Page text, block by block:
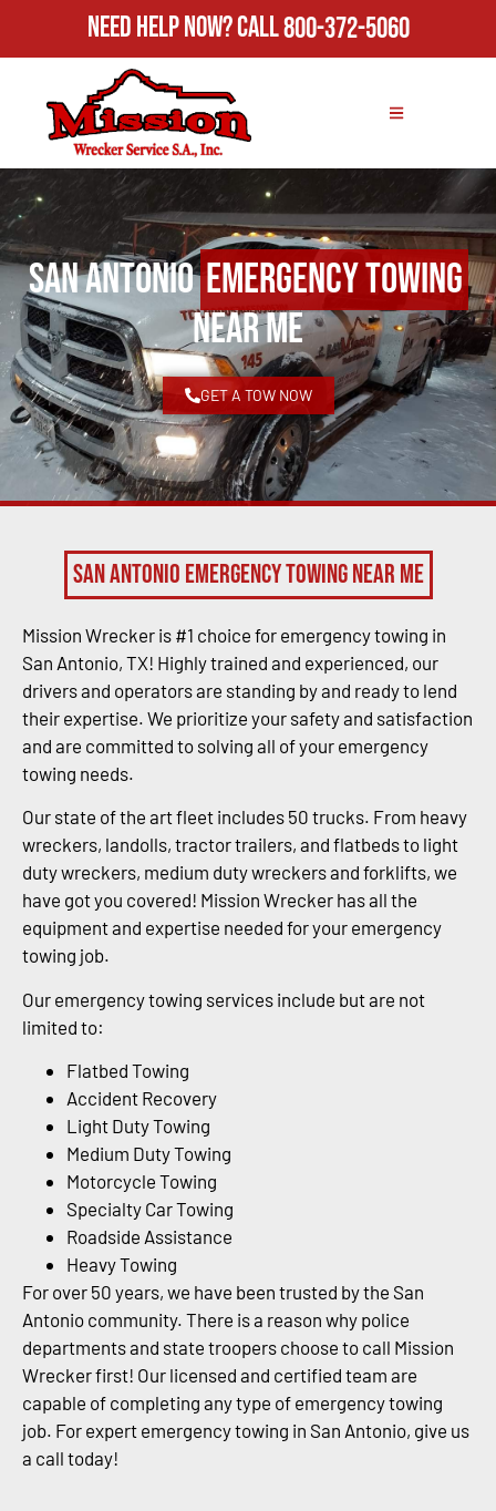
Need Help Now?Call800-372-5060
San AntonioEmergency Towing
Near Me
GET A TOW NOW
San Antonio Emergency Towing Near Me
Mission Wrecker is #1 choice for emergency towing in
San Antonio, TX! Highly trained and experienced, our
drivers and operators are standing by and ready to lend
their expertise. We prioritize your safety and satisfaction
and are committed to solving all of your emergency
towing needs.
Our state of the art fleet includes 50 trucks. From heavy
wreckers, landolls, tractor trailers, and flatbeds to light
duty wreckers, medium duty wreckers and forklifts, we
have got you covered! Mission Wrecker has all the
equipment and expertise needed for your emergency
towing job.
Our emergency towing services include but are not
limited to:
Flatbed Towing
Accident Recovery
Light Duty Towing
Medium Duty Towing
Motorcycle Towing
Specialty Car Towing
Roadside Assistance
Heavy Towing
For over 50 years, we have been trusted by the San
Antonio community. There is a reason why police
departments and state troopers choose to call Mission
Wrecker first! Our licensed and certified team are
capable of completing any type of emergency towing
job. For expert emergency towing in San Antonio, give us
a call today!